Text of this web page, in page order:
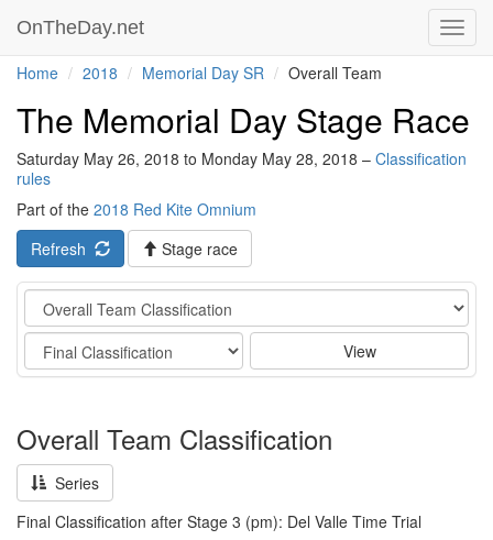
OnTheDay.net
Home 2018 Memorial Day SR Overall Team
The Memorial Day Stage Race
Saturday May 26, 2018 to Monday May 28, 2018 – Classification
rules
Part of the 2018 Red Kite Omnium
Refresh
Stage race
Category
Stage
View
Overall Team Classification
Series
Final Classification after Stage 3 (pm): Del Valle Time Trial